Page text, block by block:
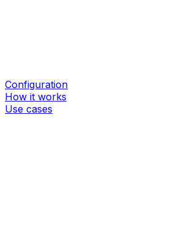
Configuration
How it works
Use cases